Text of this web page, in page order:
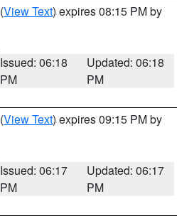
(View Text) expires 08:15 PM by
Issued: 06:18
PM
Updated: 06:18
PM
(View Text) expires 09:15 PM by
Issued: 06:17
PM
Updated: 06:17
PM